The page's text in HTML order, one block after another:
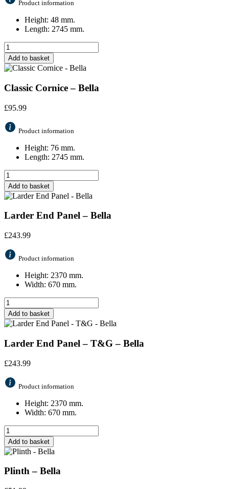
Product information
Height: 48 mm.
Length: 2745 mm.
Add to basket
Classic Cornice – Bella
£95.99
Product information
Height: 76 mm.
Length: 2745 mm.
Add to basket
Larder End Panel – Bella
£243.99
Product information
Height: 2370 mm.
Width: 670 mm.
Add to basket
Larder End Panel – T&G – Bella
£243.99
Product information
Height: 2370 mm.
Width: 670 mm.
Add to basket
Plinth – Bella